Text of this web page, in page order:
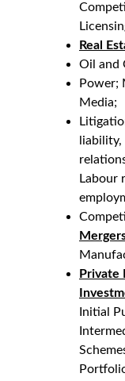
Real
Oil and
Power;
Media;
Labour
Private
Initial